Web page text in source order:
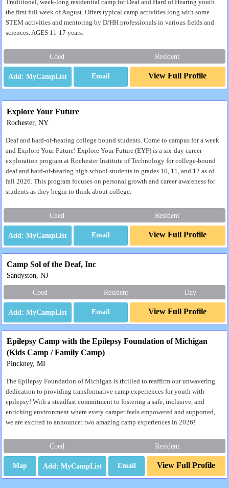
Traditional, week-long residential camp for Deaf and Hard of Hearing youth
the first full week of August. Offers typical camp activities long with some
STEM activities and mentoring by D/HH professionals in various fields and
sciences. AGES 11-17 years.
Coed Resident
Email View Full Profile
Explore Your Future
Rochester, NY
Deaf and hard-of-hearing college bound students. Come to campus for a week
and Explore Your Future! Explore Your Future (EYF) is a six-day career
exploration program at Rochester Institute of Technology for college-bound
deaf and hard-of-hearing high school students in grades 10, 11, and 12 as of
fall 2026. This program focuses on personal growth and career awareness for
students as they begin to think about college.
Coed Resident
Email View Full Profile
Camp Sol of the Deaf, Inc
Sandyston, NJ
Coed Resident Day
Email View Full Profile
Epilepsy Camp with the Epilepsy Foundation of Michigan
(Kids Camp / Family Camp)
Pinckney, MI
The Epilepsy Foundation of Michigan is thrilled to reaffirm our unwavering
dedication to providing transformative camp experiences for youth with
epilepsy! With a steadfast commitment to fostering a safe, inclusive, and
enriching environment where every camper feels empowered and supported,
we are excited to announce: two amazing camp experiences in 2026!
Coed Resident
Map Email View Full Profile